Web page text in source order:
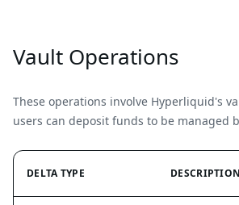
Vault Operations
These operations involve Hyperliquid's
users can deposit funds to be managed
DELTA TYPE DESCRIPTION